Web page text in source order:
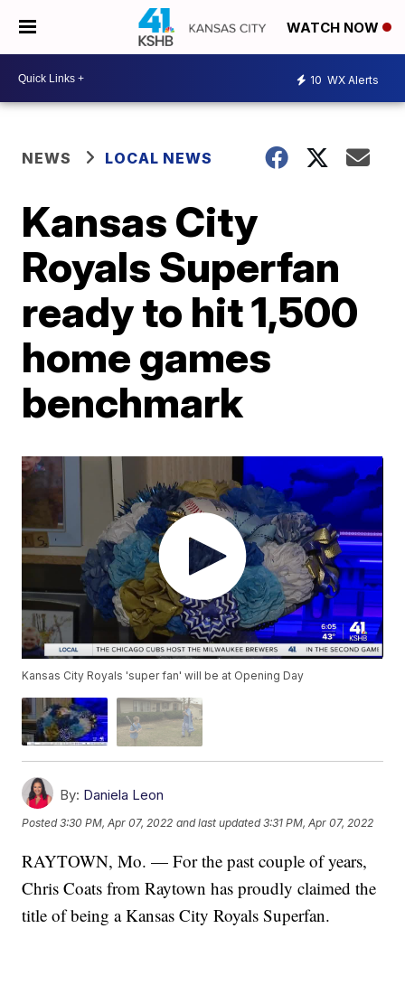
WATCH NOW
10 WX Alerts
NEWS LOCAL NEWS
Kansas City
Royals Superfan
ready to hit 1,500
home games
benchmark
Kansas City Royals 'super fan' will be at Opening Day
By: Daniela Leon
Posted3:30 PM, Apr 07, 2022 and last updated 3:31 PM, Apr 07, 2022
RAYTOWN, Mo. — For the past couple of years,
Chris Coats from Raytown has proudly claimed the
title of being a Kansas City Royals Superfan.